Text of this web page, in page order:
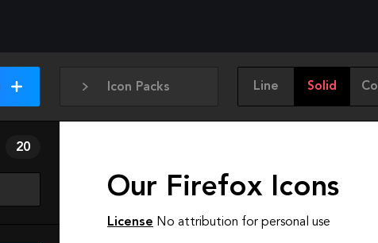
Icon Packs Line Solid
20
Our Firefox Icons
License No attribution for personal use